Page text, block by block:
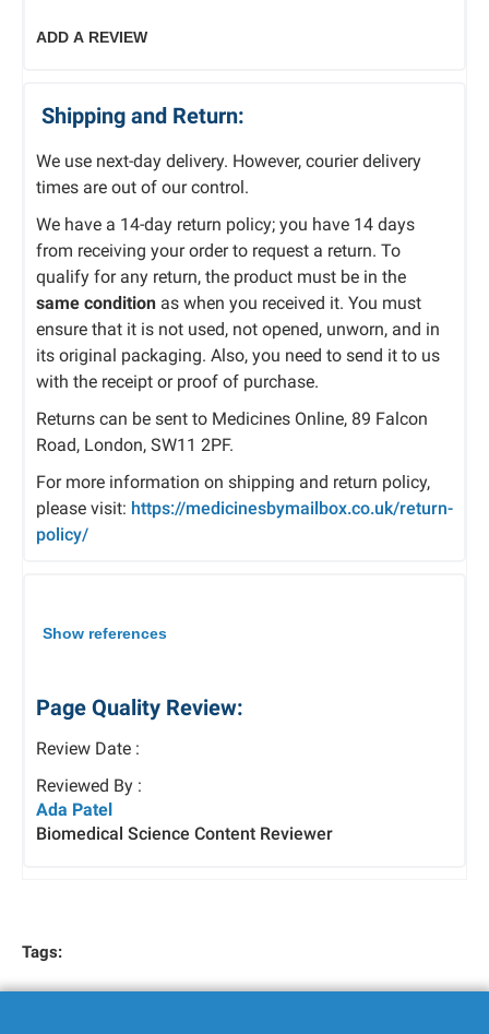
ADD A REVIEW
Shipping and Return:
We use next-day delivery. However, courier delivery
times are out of our control.
We have a 14-day return policy; you have 14 days
from receiving your order to request a return. To
qualify for any return, the product must be in the
same condition as when you received it. You must
ensure that it is not used, not opened, unworn, and in
its original packaging. Also, you need to send it to us
with the receipt or proof of purchase.
Returns can be sent to Medicines Online, 89 Falcon
Road, London, SW11 2PF.
For more information on shipping and return policy,
please visit: https://medicinesbymailbox.co.uk/return-
policy/
Show references
Page Quality Review:
Review Date :
Reviewed By :
Ada Patel
Biomedical Science Content Reviewer
Tags: